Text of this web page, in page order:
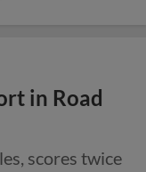
in Road
scores twice